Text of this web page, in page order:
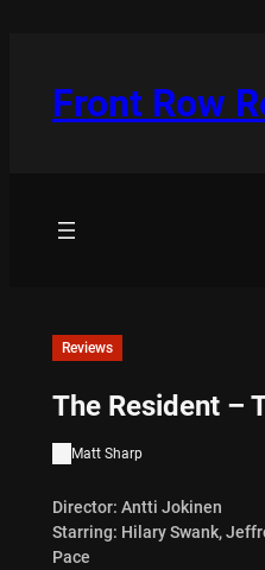
Front Row
Reviews
The Resident –
Matt Sharp
Director: Antti Jokinen
Starring: Hilary Swank,
Pace